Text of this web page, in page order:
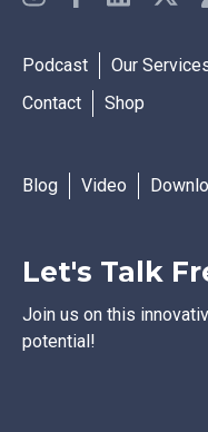
Podcast Our
Contact
Shop
Blog Video
Let's Talk
Join us on this
potential!